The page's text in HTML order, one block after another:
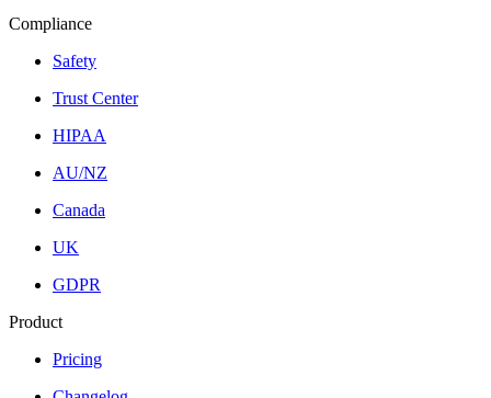
Compliance
Safety
Trust Center
HIPAA
AU/NZ
Canada
UK
GDPR
Product
Pricing